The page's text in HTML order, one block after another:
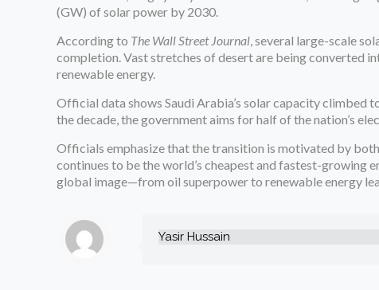
(GW) of solar power by 2030.
According to The Wall Street Journal, several large-scale
completion. Vast stretches of desert are being converted
renewable energy.
Official data shows Saudi Arabia’s solar capacity
the decade, the government aims for half of the nation’s
Officials emphasize that the transition is motivated by
continues to be the world’s cheapest and fastest-growing
global image—from oil superpower to renewable energy
Yasir Hussain